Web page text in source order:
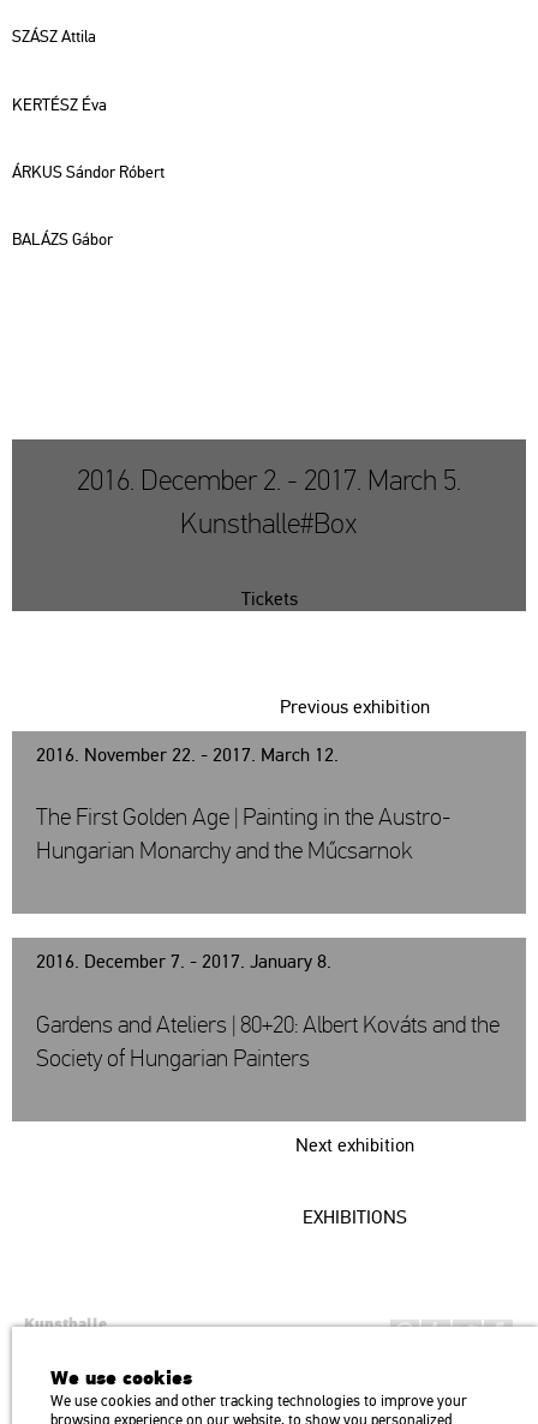
SZÁSZ At­ti­la
KER­TÉSZ Éva
ÁRKUS Sán­dor Ró­bert
BA­LÁZS Gábor
2016. December 2. - 2017. March 5.
Kunsthalle#Box
Tickets
2016. November 22. - 2017. March 12.
Previous exhibition
The First Golden Age | Painting in the Austro-
Hungarian Monarchy and the Műcsarnok
2016. December 7. - 2017. January 8.
Next exhibition
Gardens and Ateliers | 80+20: Albert Kováts and the
Society of Hungarian Painters
EXHIBITIONS
Kunsthalle
H1146 Budapest, Dózsa György út 37.
Transport: Millenniumi Underground – Hősök tere megálló (Heroes’
We use cookies
We use cookies and other tracking technologies to improve your